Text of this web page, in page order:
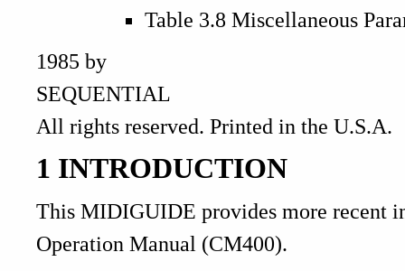
Table 3.8 Miscellaneous
1985 by
SEQUENTIAL
All rights reserved. Printed in the U.S.A.
1 INTRODUCTION
This MIDIGUIDE provides more recent
Operation Manual (CM400).